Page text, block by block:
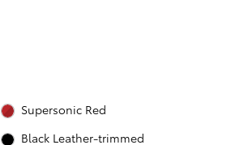
Supersonic Red
Black Leather-trimmed